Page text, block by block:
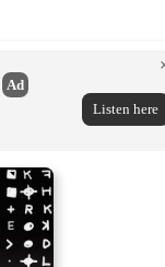
Ad
Listen here